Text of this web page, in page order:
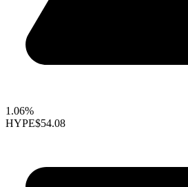
1.06%
HYPE$54.08